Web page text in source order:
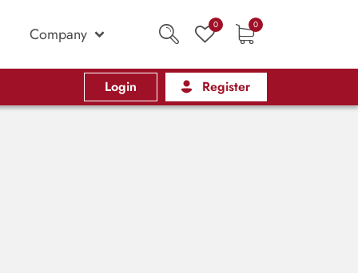
Company 0 0
Login Register